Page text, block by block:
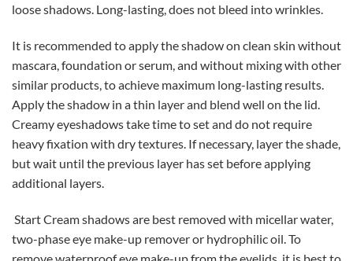
loose shadows. Long-lasting, does not bleed into wrinkles.
It is recommended to apply the shadow on clean skin without
mascara, foundation or serum, and without mixing with other
similar products, to achieve maximum long-lasting results.
Apply the shadow in a thin layer and blend well on the lid.
Creamy eyeshadows take time to set and do not require
heavy fixation with dry textures. If necessary, layer the shade,
but wait until the previous layer has set before applying
additional layers.
Start Cream shadows are best removed with micellar water,
two-phase eye make-up remover or hydrophilic oil. To
remove waterproof eye make-up from the eyelids, it is best to